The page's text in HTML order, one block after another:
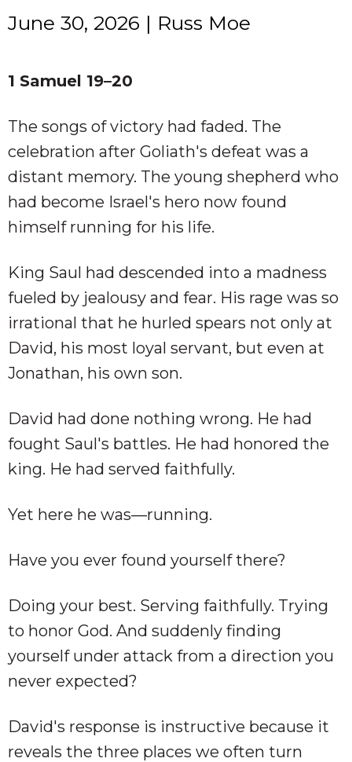
June 30, 2026 | Russ Moe
1 Samuel 19–20
The songs of victory had faded. The
celebration after Goliath's defeat was a
distant memory. The young shepherd who
had become Israel's hero now found
himself running for his life.
King Saul had descended into a madness
fueled by jealousy and fear. His rage was so
irrational that he hurled spears not only at
David, his most loyal servant, but even at
Jonathan, his own son.
David had done nothing wrong. He had
fought Saul's battles. He had honored the
king. He had served faithfully.
Yet here he was—running.
Have you ever found yourself there?
Doing your best. Serving faithfully. Trying
to honor God. And suddenly finding
yourself under attack from a direction you
never expected?
David's response is instructive because it
reveals the three places we often turn